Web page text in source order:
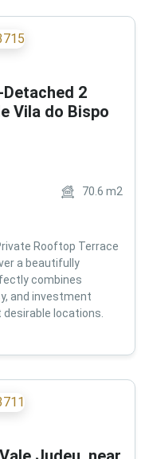
2
Vila do Bispo
70.6 m2
Rooftop Terrace
a beautifully
combines
and investment
locations.